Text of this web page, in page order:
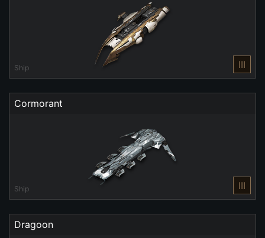
Ship III
Cormorant
Ship III
Dragoon